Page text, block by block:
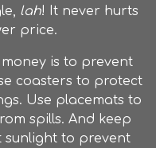
lah! It never hurts
price.
is to prevent
coasters to protect
Use placemats to
spills. And keep
to prevent